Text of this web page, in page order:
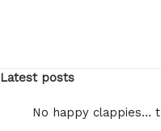
Latest posts
No happy clappies…